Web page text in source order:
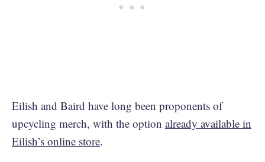
Eilish and Baird have long been proponents of
upcycling merch, with the option already available in
Eilish’s online store.